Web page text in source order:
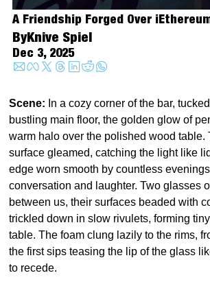
A Friendship Forged Over
ByKnive Spiel
Dec 3, 2025
Scene: In a cozy corner of the bar,
bustling main floor, the golden glow of
warm halo over the polished wood table.
surface gleamed, catching the light like
edge worn smooth by countless
conversation and laughter. Two glasses
between us, their surfaces beaded with
trickled down in slow rivulets, forming
table. The foam clung lazily to the rims,
the first sips teasing the lip of the glass
to recede.